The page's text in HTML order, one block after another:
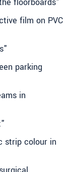
floorboards"
film on PVC
parking
in
strip colour in